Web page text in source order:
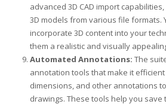
advanced 3D CAD import
3D models from various file formats.
incorporate 3D content into your
them a realistic and visually
Automated Annotations: The
annotation tools that make it
dimensions, and other annotations
drawings. These tools help you save